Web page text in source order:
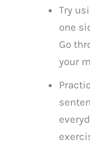
Try
one
Go
your